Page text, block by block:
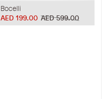
Bocelli
AED 599.00
AED 199.00